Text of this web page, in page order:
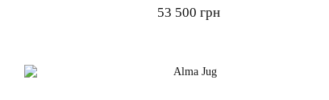
53 500 грн